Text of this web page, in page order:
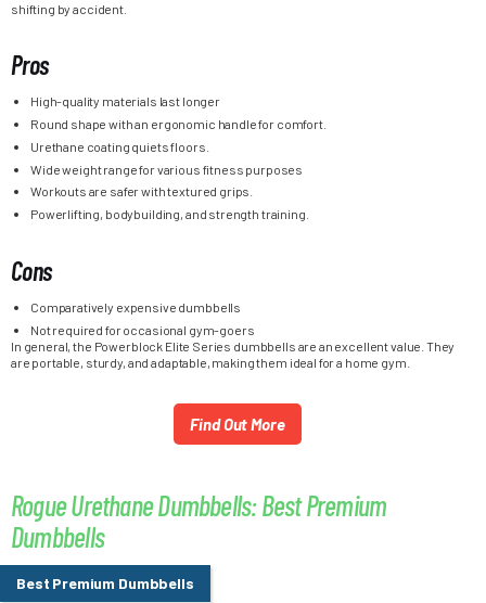
shifting by accident.
Pros
High-quality materials last longer
Round shape with an ergonomic handle for comfort.
Urethane coating quiets floors.
Wide weight range for various fitness purposes
Workouts are safer with textured grips.
Powerlifting, bodybuilding, and strength training.
Cons
Comparatively expensive dumbbells
Not required for occasional gym-goers
In general, the Powerblock Elite Series dumbbells are an excellent value. They
are portable, sturdy, and adaptable, making them ideal for a home gym.
Find Out More
Rogue Urethane Dumbbells: Best Premium
Dumbbells
Best Premium Dumbbells